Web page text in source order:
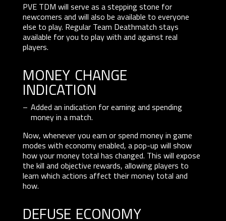
PVE TDM will serve as a stepping stone for
newcomers and will also be available to everyone
else to play. Regular Team Deathmatch stays
available for you to play with and against real
players.
money change
indication
Added an indication for earning and spending
money in a match.
Now, whenever you earn or spend money in game
modes with economy enabled, a pop-up will show
how your money total has changed. This will expose
the kill and objective rewards, allowing players to
learn which actions affect their money total and
how.
defuse economy